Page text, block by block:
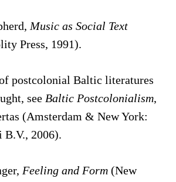
Music as Social Text
Press, 1991).
postcolonial Baltic literatures
see Baltic Postcolonialism,
(Amsterdam & New York:
B.V., 2006).
Feeling and Form(New